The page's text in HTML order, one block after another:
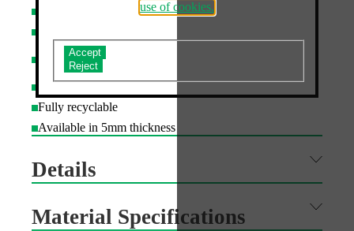
Custom shape cutting available
Board can be laminated to improve durability - various
finishes available
Suitable for indoor and outdoor use
Fully recyclable
Available in 5mm thickness
Details
Material Specifications
use of cookies.
Do you accept the use of analytics cookies?